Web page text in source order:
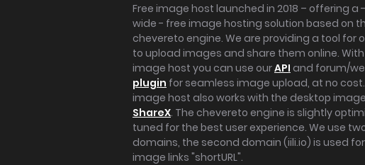
Free image host launched in 2018 – offering a
wide - free image hosting solution based on
chevereto engine. We are providing a tool for
to upload images and share them online.
image host you can use ourAPI and forum/
plugin for seamless image upload, at no cost.
image host also works with the desktop
ShareX. The chevereto engine is slightly
tuned for the best user experience. We use
domains, the second domain (iili.io) is used
image links "shortURL".